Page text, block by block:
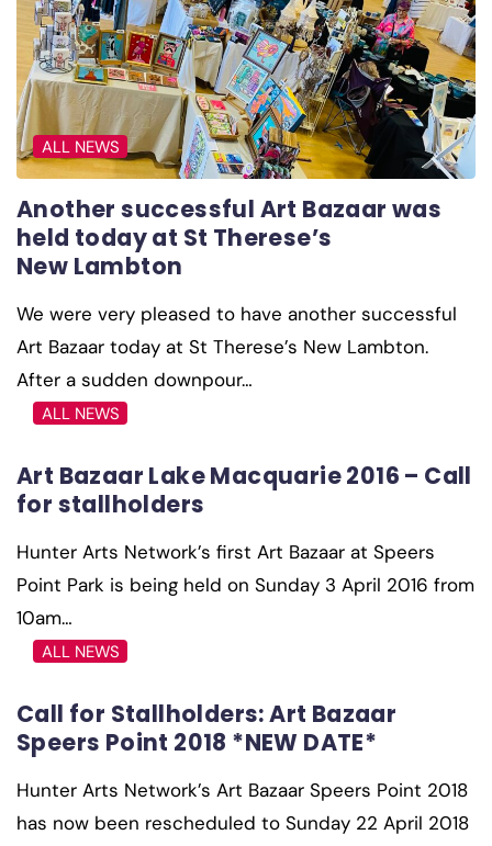
ALL NEWS
Another successful Art Bazaar was
held today at St Therese’s
New Lambton
We were very pleased to have another successful
Art Bazaar today at St Therese’s New Lambton.
After a sudden downpour…
ALL NEWS
Art Bazaar Lake Macquarie 2016 – Call
for stallholders
Hunter Arts Network’s first Art Bazaar at Speers
Point Park is being held on Sunday 3 April 2016 from
10am…
ALL NEWS
Call for Stallholders: Art Bazaar
Speers Point 2018 *NEW DATE*
Hunter Arts Network’s Art Bazaar Speers Point 2018
has now been rescheduled to Sunday 22 April 2018